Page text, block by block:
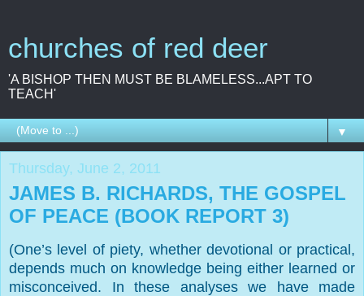
churches of red deer
'A BISHOP THEN MUST BE BLAMELESS...APT TO
TEACH'
▼
Thursday, June 2, 2011
JAMES B. RICHARDS, THE GOSPEL
OF PEACE (BOOK REPORT 3)
(One’s level of piety, whether devotional or practical,
depends much on knowledge being either learned or
misconceived. In these analyses we have made